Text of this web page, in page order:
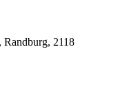
Randburg, 2118